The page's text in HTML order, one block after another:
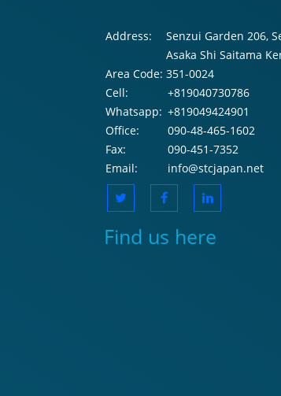
Address:
Senzui Garden 206,
Asaka Shi Saitama
Area Code: 351-0024
Cell:
+819040730786
Whatsapp: +819049424901
Office:
090-48-465-1602
Fax:
090-451-7352
Email:
info@stcjapan.net
Find us here